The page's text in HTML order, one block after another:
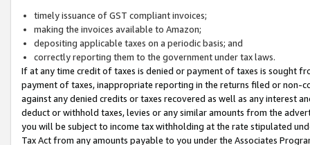
timely issuance of GST compliant invoices;
making the invoices available to Amazon;
depositing applicable taxes on a periodic basis; and
correctly reporting them to the government under tax laws.
If at any time credit of taxes is denied or payment of taxes is sought
payment of taxes, inappropriate reporting in the returns filed or non-
against any denied credits or taxes recovered as well as any interest
deduct or withhold taxes, levies or any similar amounts from the
you will be subject to income tax withholding at the rate stipulated
Tax Act from any amounts payable to you under the Associates